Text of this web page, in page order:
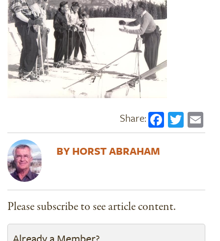
HORST ABRAHAM
Please subscribe to see article content.